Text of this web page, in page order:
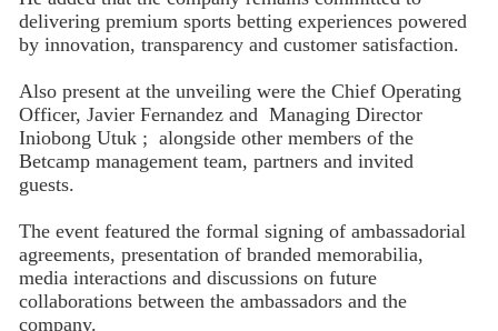
delivering premium sports betting experiences powered
by innovation, transparency and customer satisfaction.
Also present at the unveiling were the Chief Operating
Officer, Javier Fernandez and Managing Director
Iniobong Utuk ; alongside other members of the
Betcamp management team, partners and invited
guests.
The event featured the formal signing of ambassadorial
agreements, presentation of branded memorabilia,
media interactions and discussions on future
collaborations between the ambassadors and the
company.